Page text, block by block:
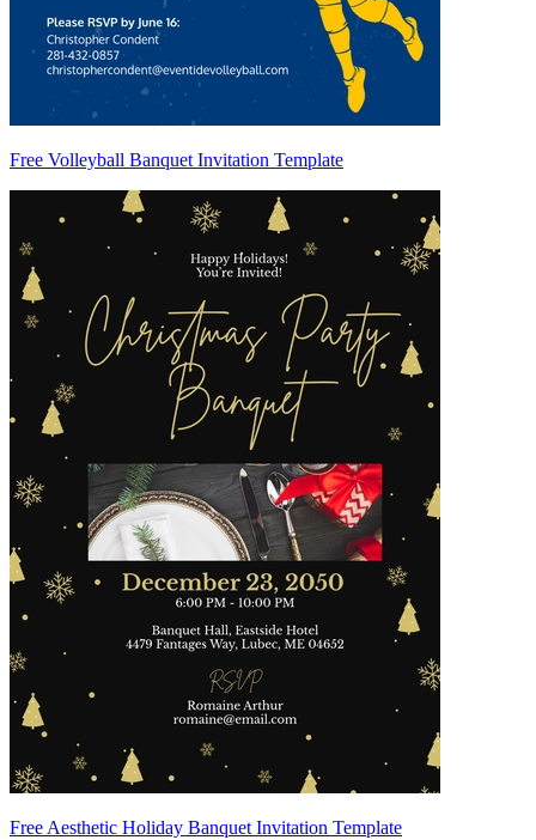
Free Volleyball Banquet Invitation Template
Free Aesthetic Holiday Banquet Invitation Template